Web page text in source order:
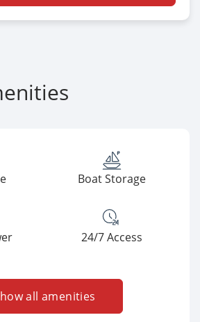
Boat Storage
24/7 Access
all amenities